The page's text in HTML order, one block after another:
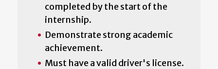
completed by the start of the
internship.
Demonstrate strong academic
achievement.
Must have a valid driver's license.